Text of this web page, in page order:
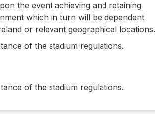
the event achieving and retaining
which in turn will be dependent
or relevant geographical locations.
of the stadium regulations.
of the stadium regulations.